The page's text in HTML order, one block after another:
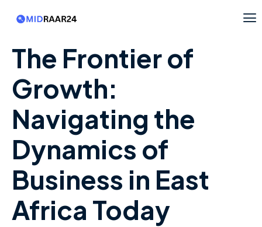
The Frontier of
Growth:
Navigating the
Dynamics of
Business in East
Africa Today